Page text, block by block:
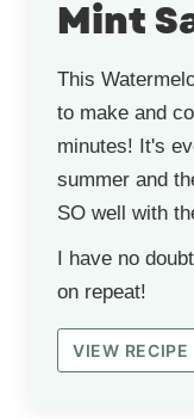
Mint
This
to make and
minutes! It's
summer and
SO well with
I have no
on repeat!
VIEW RECIPE